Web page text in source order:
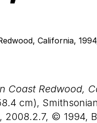
Coast Redwood,
.4 cm),
© 1994,